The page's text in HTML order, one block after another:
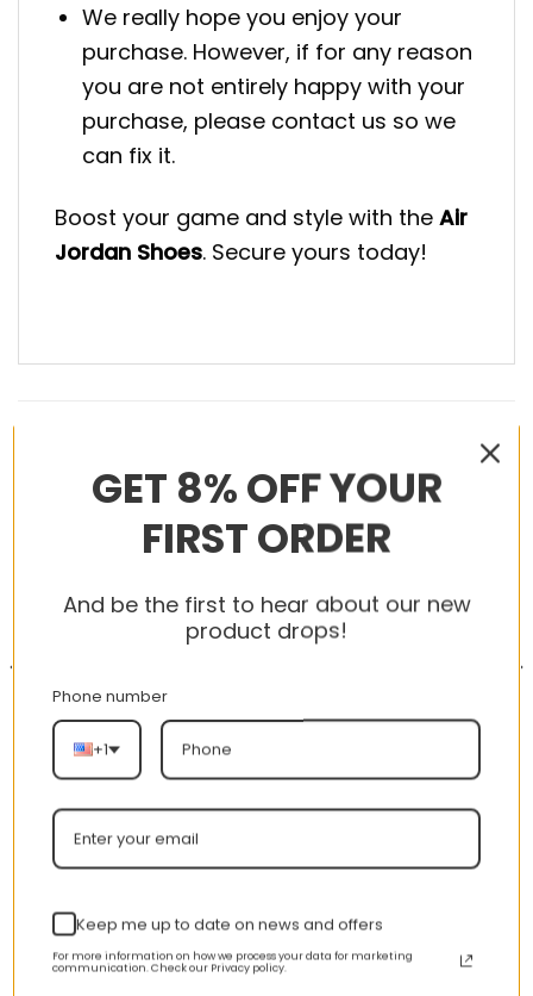
We really hope you enjoy your
purchase. However, if for any reason
you are not entirely happy with your
purchase, please contact us so we
can fix it.
Boost your game and style with the Air
Jordan Shoes. Secure yours today!
Green 575441-311
out of 5price
was:
$355.00.
price
is:
$155.00.
-56%
553558-112
$355.00.
GET 8% OFF YOUR
FIRST ORDER
And be the first to hear about our new
product drops!
Phone number
+1
Keep me up to date on news and offers
For more information on how we process your data for marketing
communication. Check our Privacy policy.